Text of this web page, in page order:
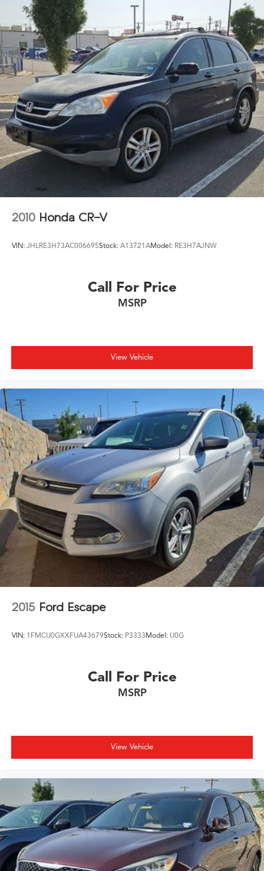
2010 Honda CR-V
VIN: JHLRE3H73AC006695Stock: A13721AModel: RE3H7AJNW
Call For Price
MSRP
View Vehicle
2015 Ford Escape
VIN: 1FMCU0GXXFUA43679Stock: P3333Model: U0G
Call For Price
MSRP
View Vehicle